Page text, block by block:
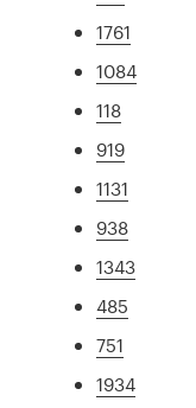
1761
1084
118
919
1131
938
1343
485
751
1934